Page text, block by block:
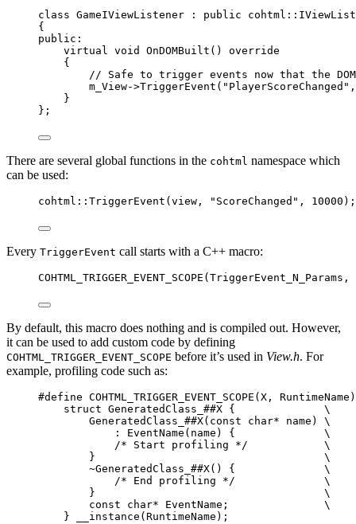
class GameIViewListener : public
{
public:
virtual void OnDOMBuilt () override
{
// Safe to trigger events now that the
m_View->TriggerEvent ( " PlayerScoreChanged "
}
};
There are several global functions in the cohtml namespace which
can be used:
cohtml:: TriggerEvent (view, " ScoreChanged " , 10000 );
Every TriggerEvent call starts with a C++ macro:
COHTML_TRIGGER_EVENT_SCOPE (TriggerEvent_N_Params,
By default, this macro does nothing and is compiled out. However,
it can be used to add custom code by defining
COHTML_TRIGGER_EVENT_SCOPE before it’s used in View.h. For
example, profiling code such as:
#define COHTML_TRIGGER_EVENT_SCOPE ( X , RuntimeName )
struct GeneratedClass_ ##X { \
GeneratedClass_ ##X( const char* name) \
: EventName (name) { \
/* Start profiling */
\
} \
~GeneratedClass_ ##X() { \
/* End profiling */
\
} \
const
char* EventName; \
}
__instance (RuntimeName);